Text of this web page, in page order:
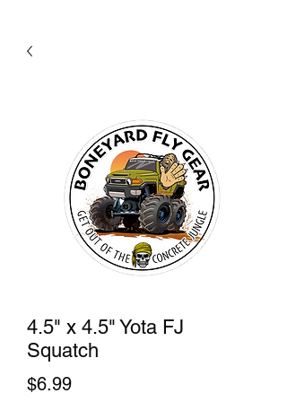
4.5" x 4.5" Yota FJ
Squatch
$6.99Price